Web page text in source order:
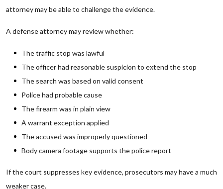
attorney may be able to challenge the evidence.
A defense attorney may review whether:
The traffic stop was lawful
The officer had reasonable suspicion to extend the stop
The search was based on valid consent
Police had probable cause
The firearm was in plain view
A warrant exception applied
The accused was improperly questioned
Body camera footage supports the police report
If the court suppresses key evidence, prosecutors may have a much
weaker case.